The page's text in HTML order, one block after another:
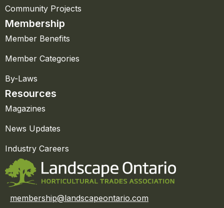
Community Projects
Membership
Member Benefits
Member Categories
By-Laws
Resources
Magazines
News Updates
Industry Careers
membership@landscapeontario.com